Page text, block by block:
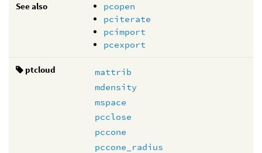
See also
pcopen
pciterate
pcimport
pcexport
ptcloud
mattrib
mdensity
mspace
pcclose
pccone
pccone_radius